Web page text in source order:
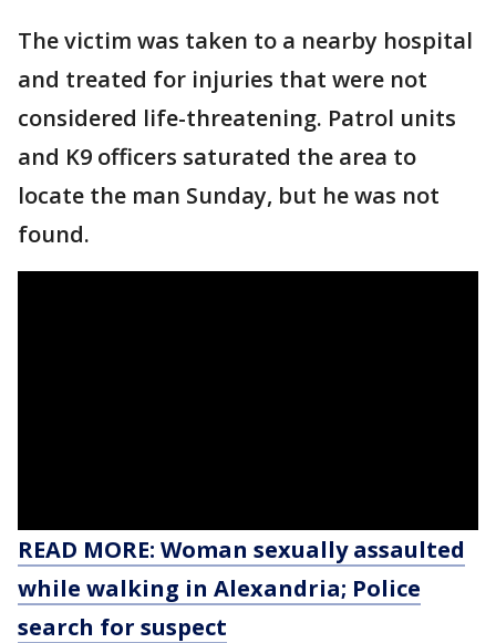
The victim was taken to a nearby hospital
and treated for injuries that were not
considered life-threatening. Patrol units
and K9 officers saturated the area to
locate the man Sunday, but he was not
found.
READ MORE: Woman sexually assaulted
while walking in Alexandria; Police
search for suspect